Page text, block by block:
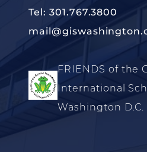
Tel: 301.767.3800
FRIENDS of the
International
Washington D.C.